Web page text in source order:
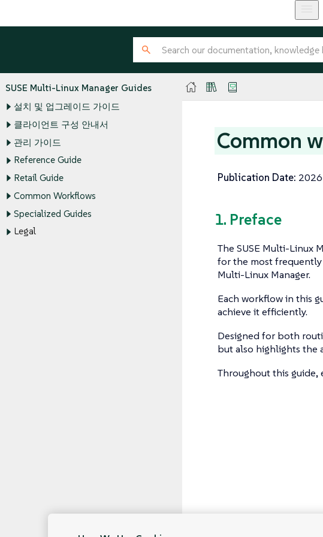
SUSE Multi-Linux Manager Guides
설치 및 업그레이드 가이드
클라이언트 구성 안내서
관리 가이드
Reference Guide
Retail Guide
Common Workflows
Specialized Guides
Legal
Common
Publication Date:
1. Preface
The SUSE Multi-Linux
for the most frequently
Multi-Linux Manager.
Each workflow in this
achieve it efficiently.
Designed for both
but also highlights the
Throughout this guide,